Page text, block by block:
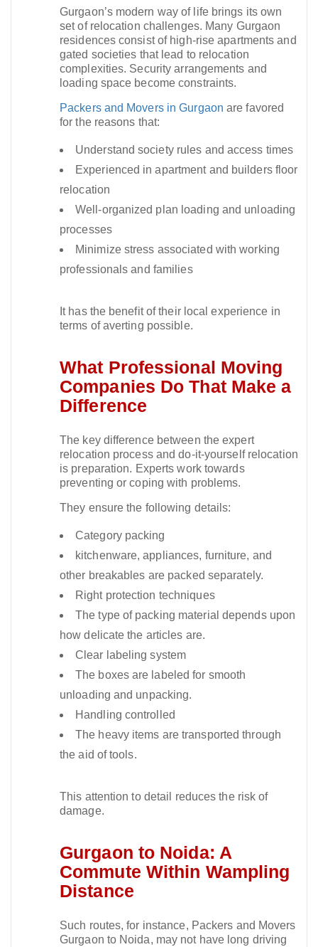
Gurgaon’s modern way of life brings its own
set of relocation challenges. Many Gurgaon
residences consist of high-rise apartments and
gated societies that lead to relocation
complexities. Security arrangements and
loading space become constraints.​
Packers and Movers in Gurgaon are favored
for the reasons that:
Understand society rules and access times
Experienced in apartment and builders floor
relocation
Well-organized plan loading and unloading
processes
Minimize stress associated with working
professionals and families
It has the benefit of their local experience in
terms of averting possible.​
What Professional Moving
Companies Do That Make a
Difference
The key difference between the expert
relocation process and do-it-yourself relocation
is preparation. Experts work towards
preventing or coping with problems.​
They ensure the following details:
Category packing
kitchenware, appliances, furniture, and
other breakables are packed separately.
Right protection techniques
The type of packing material depends upon
how delicate the articles are.
Clear labeling system
The boxes are labeled for smooth
unloading and unpacking.
Handling controlled
The heavy items are transported through
the aid of tools.
This attention to detail reduces the risk of
damage.​
Gurgaon to Noida: A
Commute Within Wampling
Distance
Such routes, for instance, Packers and Movers
Gurgaon to Noida, may not have long driving